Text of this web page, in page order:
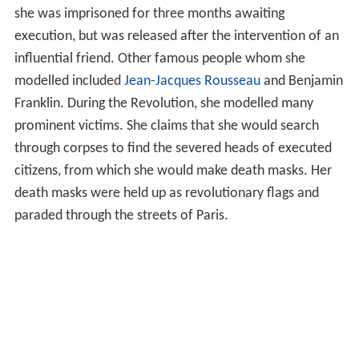
she was imprisoned for three months awaiting
execution, but was released after the intervention of an
influential friend. Other famous people whom she
modelled included Jean-Jacques Rousseauand Benjamin
Franklin. During the Revolution, she modelled many
prominent victims. She claims that she would search
through corpses to find the severed heads of executed
citizens, from which she would make death masks. Her
death masks were held up as revolutionary flags and
paraded through the streets of Paris.